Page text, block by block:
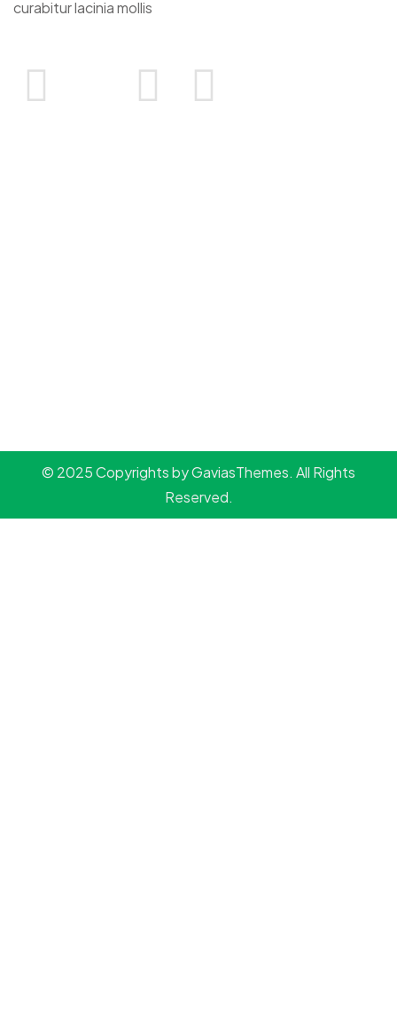
curabitur lacinia mollis
© 2025 Copyrights by GaviasThemes. All Rights
Reserved.